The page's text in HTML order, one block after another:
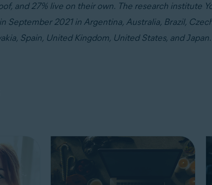
and 27% live on their own. The research institute
September 2021 in Argentina, Australia, Brazil,
Spain, United Kingdom, United States, and Japan.